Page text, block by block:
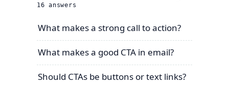
16 answers
What makes a strong call to action?
What makes a good CTA in email?
Should CTAs be buttons or text links?